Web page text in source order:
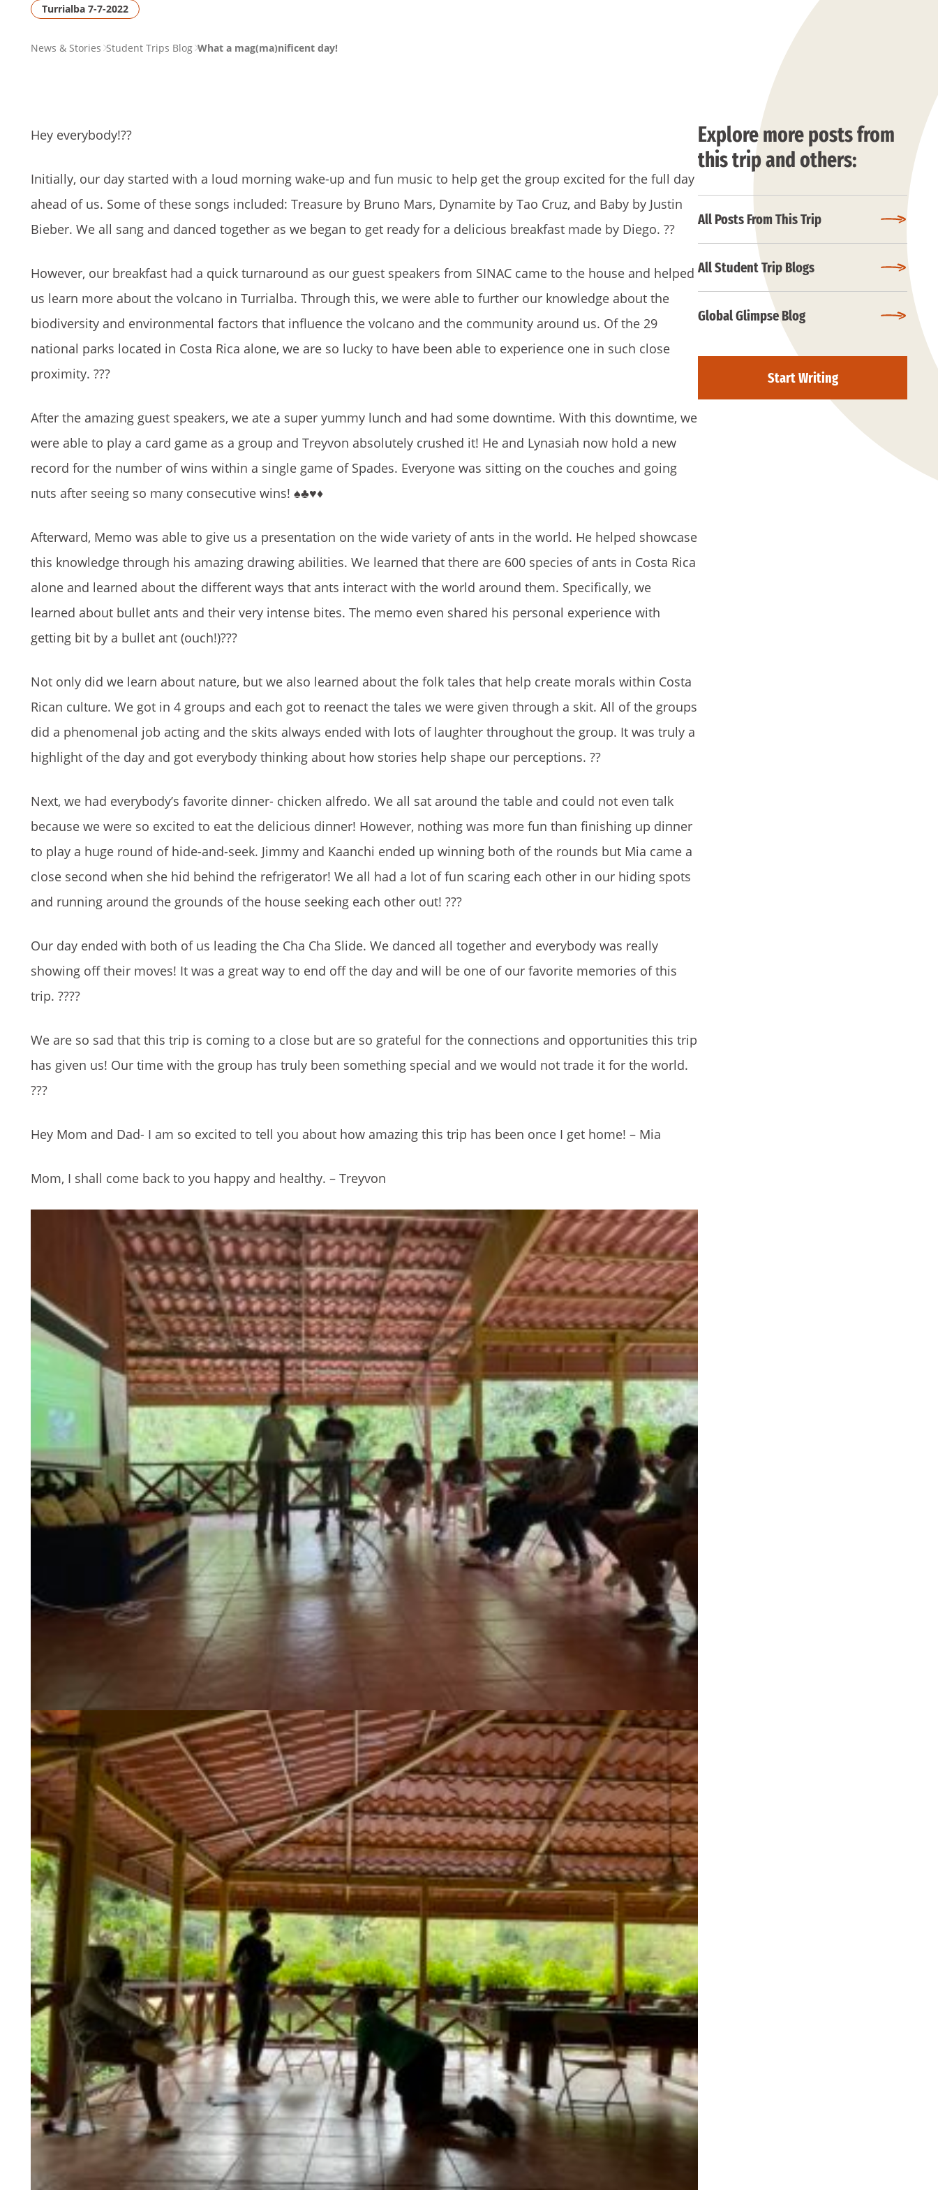
Turrialba 7-7-2022
PAGENews & Stories Student Trips Blog What a mag(ma)nificent day!
Hey everybody!??
Initially, our day started with a loud morning wake-up and fun music to help get the group excited for the full day
ahead of us. Some of these songs included: Treasure by Bruno Mars, Dynamite by Tao Cruz, and Baby by Justin
Bieber. We all sang and danced together as we began to get ready for a delicious breakfast made by Diego. ??
However, our breakfast had a quick turnaround as our guest speakers from SINAC came to the house and helped
us learn more about the volcano in Turrialba. Through this, we were able to further our knowledge about the
biodiversity and environmental factors that influence the volcano and the community around us. Of the 29
national parks located in Costa Rica alone, we are so lucky to have been able to experience one in such close
proximity. ???
After the amazing guest speakers, we ate a super yummy lunch and had some downtime. With this downtime, we
were able to play a card game as a group and Treyvon absolutely crushed it! He and Lynasiah now hold a new
record for the number of wins within a single game of Spades. Everyone was sitting on the couches and going
nuts after seeing so many consecutive wins! ♠️♣️♥️♦️
Afterward, Memo was able to give us a presentation on the wide variety of ants in the world. He helped showcase
this knowledge through his amazing drawing abilities. We learned that there are 600 species of ants in Costa Rica
alone and learned about the different ways that ants interact with the world around them. Specifically, we
learned about bullet ants and their very intense bites. The memo even shared his personal experience with
getting bit by a bullet ant (ouch!)???
Not only did we learn about nature, but we also learned about the folk tales that help create morals within Costa
Rican culture. We got in 4 groups and each got to reenact the tales we were given through a skit. All of the groups
did a phenomenal job acting and the skits always ended with lots of laughter throughout the group. It was truly a
highlight of the day and got everybody thinking about how stories help shape our perceptions. ??
Next, we had everybody’s favorite dinner- chicken alfredo. We all sat around the table and could not even talk
because we were so excited to eat the delicious dinner! However, nothing was more fun than finishing up dinner
to play a huge round of hide-and-seek. Jimmy and Kaanchi ended up winning both of the rounds but Mia came a
close second when she hid behind the refrigerator! We all had a lot of fun scaring each other in our hiding spots
and running around the grounds of the house seeking each other out! ???
Our day ended with both of us leading the Cha Cha Slide. We danced all together and everybody was really
showing off their moves! It was a great way to end off the day and will be one of our favorite memories of this
trip. ????
We are so sad that this trip is coming to a close but are so grateful for the connections and opportunities this trip
has given us! Our time with the group has truly been something special and we would not trade it for the world.
???
Hey Mom and Dad- I am so excited to tell you about how amazing this trip has been once I get home! – Mia
Mom, I shall come back to you happy and healthy. – Treyvon
Explore more posts from
this trip and others:
All Posts From This Trip
All Student Trip Blogs
Global Glimpse Blog
Start Writing